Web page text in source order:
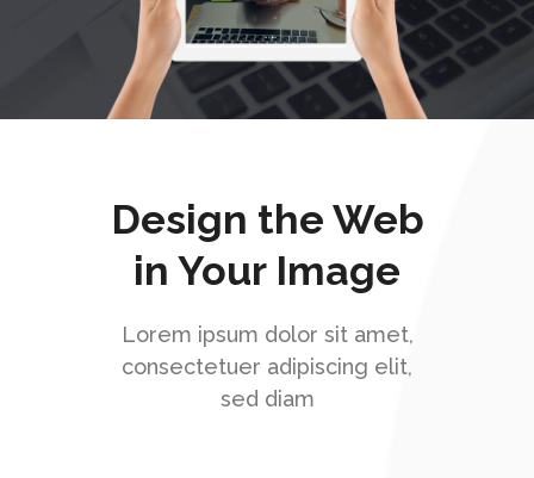
Design the Web
in Your Image
Lorem ipsum dolor sit amet,
consectetuer adipiscing elit,
sed diam